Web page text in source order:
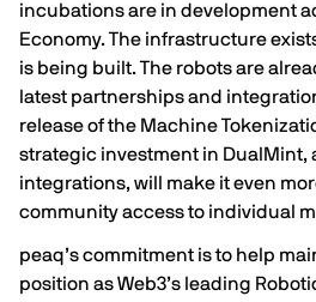
incubations are in development
Economy. The infrastructure
is being built. The robots are
latest partnerships and
release of the Machine
strategic investment in DualMint,
integrations, will make it even
community access to individual
peaq’s commitment is to help
position as Web3’s leading